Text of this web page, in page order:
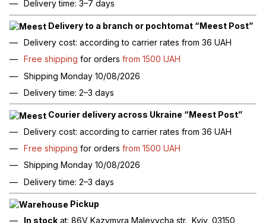
Delivery time: 3–7 days
Delivery to a branch or pochtomat “Meest Post”
Delivery cost: according to carrier rates from 36 UAH
Free shipping for orders from 1500 UAH
Shipping Monday 10/08/2026
Delivery time: 2–3 days
Courier delivery across Ukraine “Meest Post”
Delivery cost: according to carrier rates from 36 UAH
Free shipping for orders from 1500 UAH
Shipping Monday 10/08/2026
Delivery time: 2–3 days
Pickup
In stock at: 86V Kazymyra Malevycha str., Kyiv, 03150,